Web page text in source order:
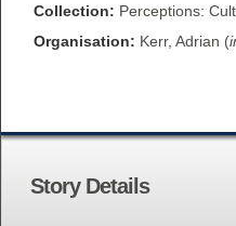
BROWSE
BROWSE
Collection: Perceptions:
Organisation: Kerr, Adrian (
Story Details